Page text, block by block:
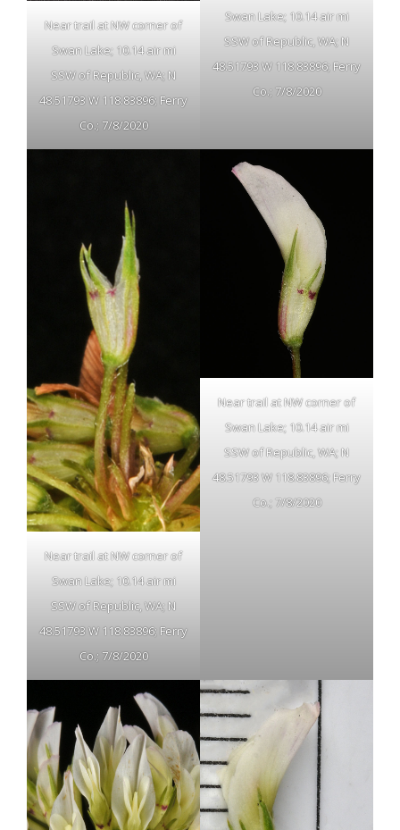
Near trail at NW corner of
Swan Lake; 10.14 air mi
SSW of Republic, WA; N
48.51793 W 118.83896; Ferry
Co.; 7/8/2020
Swan Lake; 10.14 air mi
SSW of Republic, WA; N
48.51793 W 118.83896; Ferry
Co.; 7/8/2020
Near trail at NW corner of
Swan Lake; 10.14 air mi
SSW of Republic, WA; N
48.51793 W 118.83896; Ferry
Co.; 7/8/2020
Near trail at NW corner of
Swan Lake; 10.14 air mi
SSW of Republic, WA; N
48.51793 W 118.83896; Ferry
Co.; 7/8/2020